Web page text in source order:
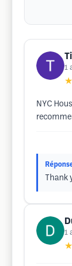
1
NYC
1